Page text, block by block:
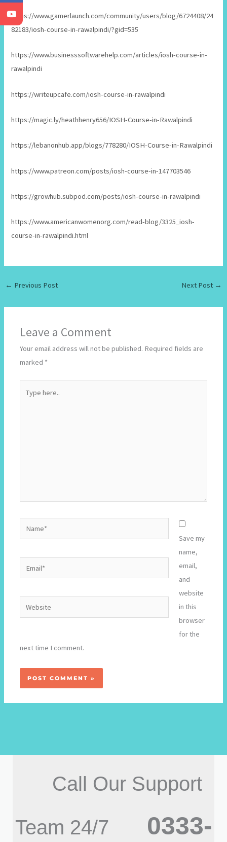
https://www.gamerlaunch.com/community/users/blog/6724408/24
82183/iosh-course-in-rawalpindi/?gid=535
https://www.businesssoftwarehelp.com/articles/iosh-course-in-
rawalpindi
https://writeupcafe.com/iosh-course-in-rawalpindi
https://magic.ly/heathhenry656/IOSH-Course-in-Rawalpindi
https://lebanonhub.app/blogs/778280/IOSH-Course-in-Rawalpindi
https://www.patreon.com/posts/iosh-course-in-147703546
https://growhub.subpod.com/posts/iosh-course-in-rawalpindi
https://www.americanwomenorg.com/read-blog/3325_iosh-
course-in-rawalpindi.html
← Previous Post Next Post →
Leave a Comment
Your email address will not be published. Required fields are
marked *
Website
Save my
name,
email,
and
website
in this
browser
for the
next time I comment.
Call Our Support
Team 24/7
0333-